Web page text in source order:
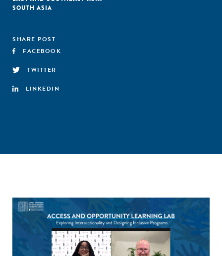
SOUTH ASIA
SHARE POST
FACEBOOK
TWITTER
LINKEDIN